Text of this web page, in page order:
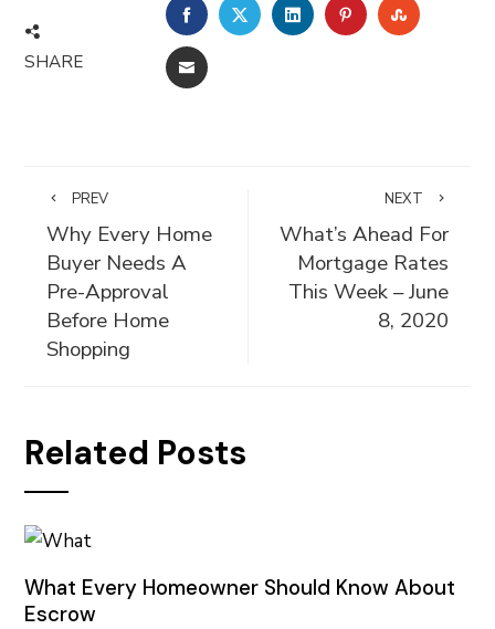
SHARE
FACEBOOKTWITTERLINKEDINPINTEREST
EMAIL
PREV
Why Every Home
Buyer Needs A
Pre-Approval
Before Home
Shopping
NEXT
What’s Ahead For
Mortgage Rates
This Week – June
8, 2020
Related Posts
What Every Homeowner Should Know About
Escrow